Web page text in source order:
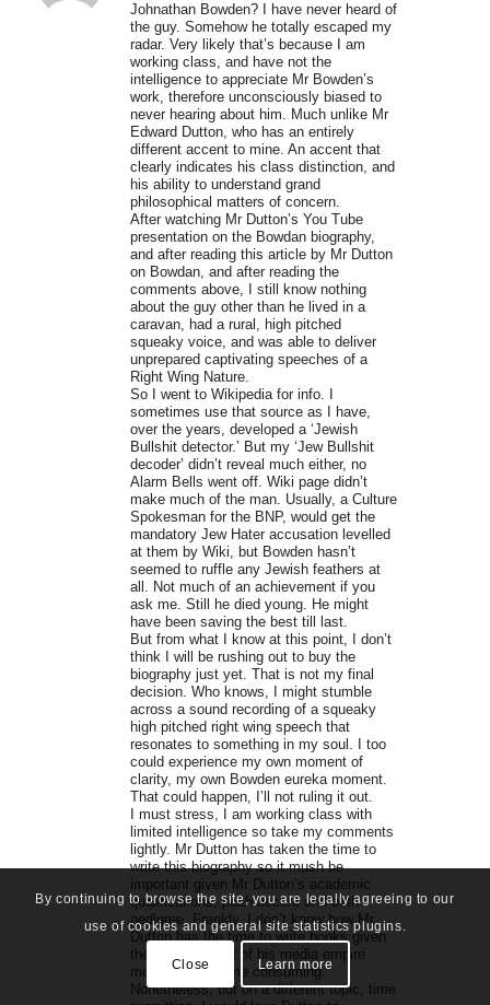
Johnathan Bowden? I have never heard of
the guy. Somehow he totally escaped my
radar. Very likely that’s because I am
working class, and have not the
intelligence to appreciate Mr Bowden’s
work, therefore unconsciously biased to
never hearing about him. Much unlike Mr
Edward Dutton, who has an entirely
different accent to mine. An accent that
clearly indicates his class distinction, and
his ability to understand grand
philosophical matters of concern.
After watching Mr Dutton’s You Tube
presentation on the Bowdan biography,
and after reading this article by Mr Dutton
on Bowdan, and after reading the
comments above, I still know nothing
about the guy other than he lived in a
caravan, had a rural, high pitched
squeaky voice, and was able to deliver
unprepared captivating speeches of a
Right Wing Nature.
So I went to Wikipedia for info. I
sometimes use that source as I have,
over the years, developed a ‘Jewish
Bullshit detector.’ But my ‘Jew Bullshit
decoder’ didn’t reveal much either, no
Alarm Bells went off. Wiki page didn’t
make much of the man. Usually, a Culture
Spokesman for the BNP, would get the
mandatory Jew Hater accusation levelled
at them by Wiki, but Bowden hasn’t
seemed to ruffle any Jewish feathers at
all. Not much of an achievement if you
ask me. Still he died young. He might
have been saving the best till last.
But from what I know at this point, I don’t
think I will be rushing out to buy the
biography just yet. That is not my final
decision. Who knows, I might stumble
across a sound recording of a squeaky
high pitched right wing speech that
resonates to something in my soul. I too
could experience my own moment of
clarity, my own Bowden eureka moment.
That could happen, I’ll not ruling it out.
I must stress, I am working class with
limited intelligence so take my comments
lightly. Mr Dutton has taken the time to
write this biography so it mush be
important given Mr Dutton’s academic
qualifications, posh accent and birth
pedigree. Frankly, I don’t know how Mr
Dutton has the time to write books given
the management of his media empire
must be quite time consuming.
Nonetheless, but on a different topic, time
By continuing to browse the site, you are legally agreeing to our
use of cookies and general site statistics plugins.
Close Learn more